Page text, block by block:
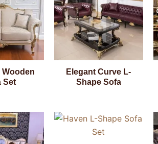
Wooden
Set
Elegant Curve L-
Shape Sofa